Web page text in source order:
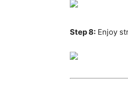
Step 8: Enjoy